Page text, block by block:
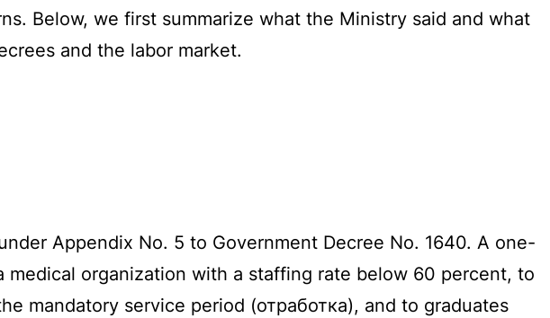
Below, we first summarize what the Ministry said and what
and the labor market.
Appendix No. 5 to Government Decree No. 1640. A one-
organization with a staffing rate below 60 percent, to
mandatory service period (отработка), and to graduates